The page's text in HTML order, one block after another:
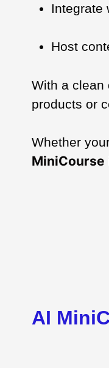
Integrate
Host
With a clean
products or
Whether
MiniCourse
AI